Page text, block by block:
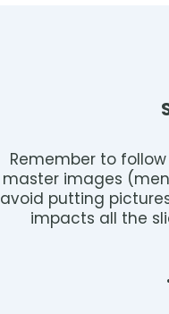
Remember to
master images
avoid putting
impacts all the